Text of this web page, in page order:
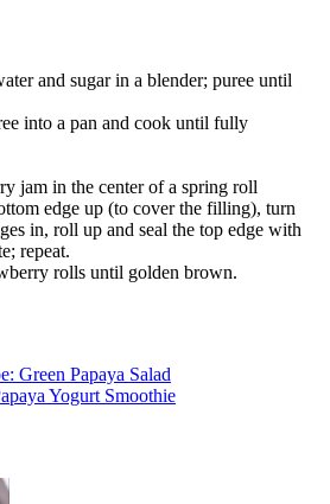
and sugar in a blender; puree until
into a pan and cook until fully
jam in the center of a spring roll
edge up (to cover the filling), turn
in, roll up and seal the top edge with
repeat.
rolls until golden brown.
Green Papaya Salad
Yogurt Smoothie